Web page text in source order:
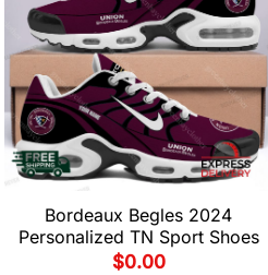
Bordeaux Begles 2024
Personalized TN Sport Shoes
$0.00